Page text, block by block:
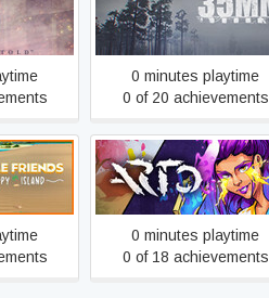
Retold 35MM
0 minutes playtime
0 of 20 achievements
Island Arto
0 minutes playtime
0 of 18 achievements